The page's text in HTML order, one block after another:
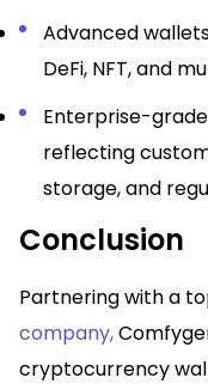
Advanced
DeFi, NFT, and
Enterprise-
reflecting
storage, and
Conclusion
Partnering with a
company,
cryptocurrency